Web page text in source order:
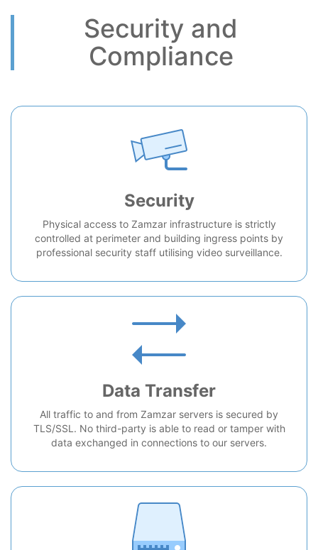
Security and
Compliance
Security
Physical access to Zamzar infrastructure is strictly
controlled at perimeter and building ingress points by
professional security staff utilising video surveillance.
Data Transfer
All traffic to and from Zamzar servers is secured by
TLS/SSL. No third-party is able to read or tamper with
data exchanged in connections to our servers.